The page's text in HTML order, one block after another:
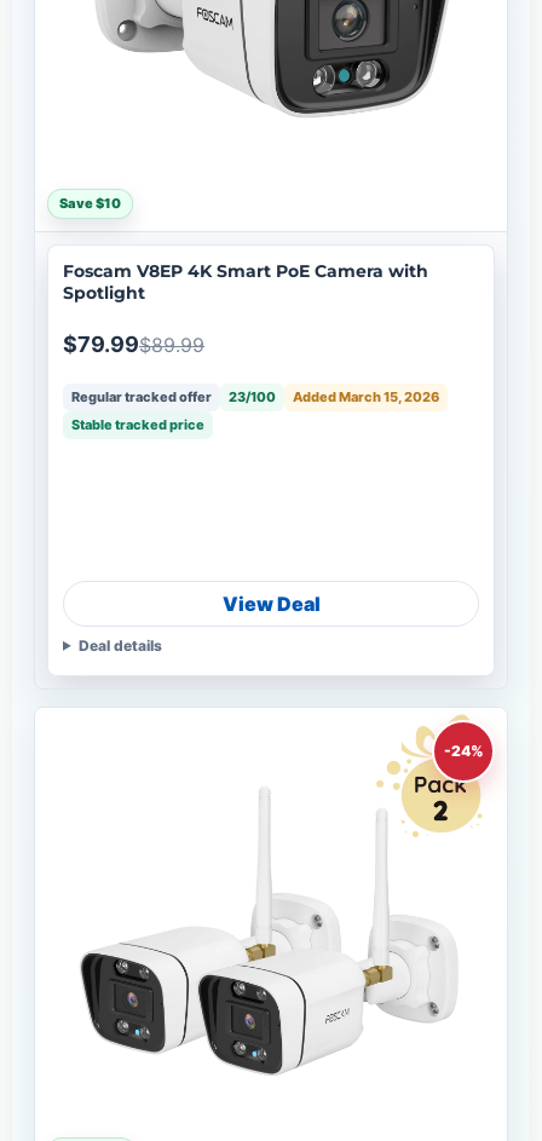
Save $10
Foscam V8EP 4K Smart PoE Camera with
Spotlight
$79.99$89.99
Regular tracked offer 23/100
Added March 15, 2026
Stable tracked price
View Deal
Deal details
-24%